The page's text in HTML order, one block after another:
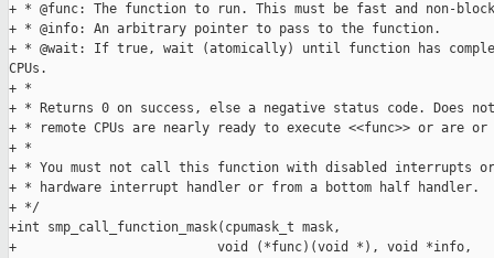
+ * @func: The function to run. This must be fast and non-
+ * @info: An arbitrary pointer to pass to the function.
+ * @wait: If true, wait (atomically) until function has
CPUs.
+ *
+ * Returns 0 on success, else a negative status code. Does
+ * remote CPUs are nearly ready to execute <<func>> or are
+ *
+ * You must not call this function with disabled interrupts
+ * hardware interrupt handler or from a bottom half handler.
+ */
+int smp_call_function_mask(cpumask_t mask,
+                          void (*func)(void *), void *info,